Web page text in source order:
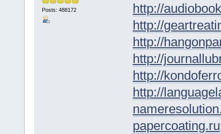
Posts: 488172
http://
http://
http://
http://
http://
http://
papercoating.ru